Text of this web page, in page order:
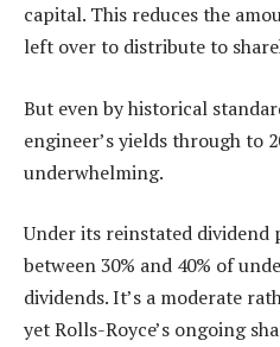
capital. This reduces the
left over to distribute to
But even by historical
engineer’s yields through to
underwhelming.
Under its reinstated dividend
between 30% and 40% of
dividends. It’s a moderate
yet Rolls-Royce’s ongoing